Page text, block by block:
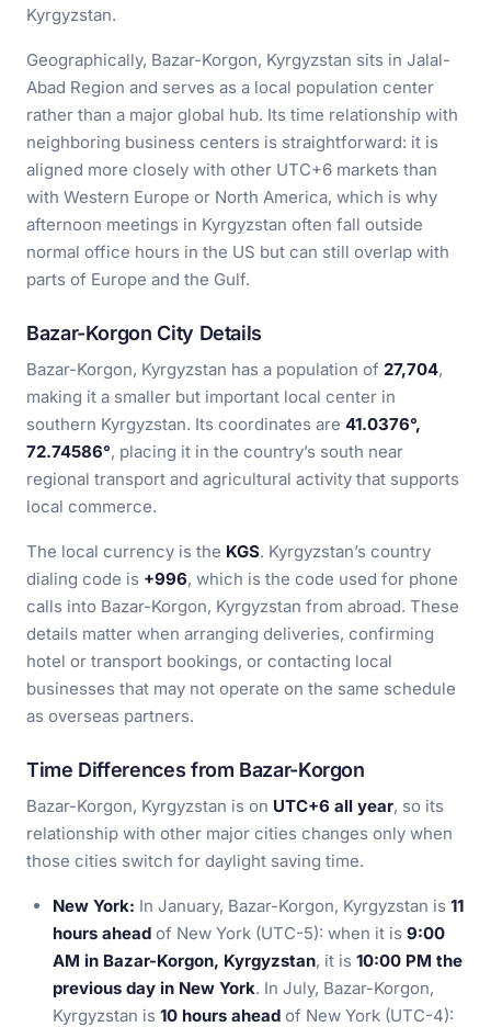
Kyrgyzstan.
Geographically, Bazar-Korgon, Kyrgyzstan sits in Jalal-
Abad Region and serves as a local population center
rather than a major global hub. Its time relationship with
neighboring business centers is straightforward: it is
aligned more closely with other UTC+6 markets than
with Western Europe or North America, which is why
afternoon meetings in Kyrgyzstan often fall outside
normal office hours in the US but can still overlap with
parts of Europe and the Gulf.
Bazar-Korgon City Details
Bazar-Korgon, Kyrgyzstan has a population of 27,704,
making it a smaller but important local center in
southern Kyrgyzstan. Its coordinates are 41.0376°,
72.74586°, placing it in the country’s south near
regional transport and agricultural activity that supports
local commerce.
The local currency is the KGS. Kyrgyzstan’s country
dialing code is +996, which is the code used for phone
calls into Bazar-Korgon, Kyrgyzstan from abroad. These
details matter when arranging deliveries, confirming
hotel or transport bookings, or contacting local
businesses that may not operate on the same schedule
as overseas partners.
Time Differences from Bazar-Korgon
Bazar-Korgon, Kyrgyzstan is on UTC+6 all year, so its
relationship with other major cities changes only when
those cities switch for daylight saving time.
New York: In January, Bazar-Korgon, Kyrgyzstan is 11
hours ahead of New York (UTC-5): when it is 9:00
AM in Bazar-Korgon, Kyrgyzstan, it is 10:00 PM the
previous day in New York. In July, Bazar-Korgon,
Kyrgyzstan is 10 hours ahead of New York (UTC-4):